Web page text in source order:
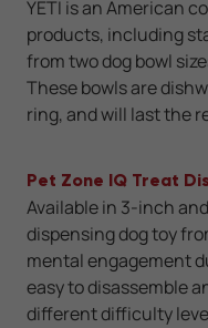
YETI is an American
products, including
from two dog bowl
These bowls are
ring, and will last the
Pet Zone IQ Treat
Available in 3-inch
dispensing dog toy
mental engagement
easy to disassemble
different difficulty